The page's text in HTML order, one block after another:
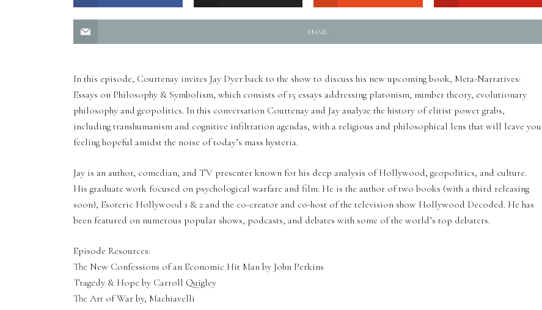
EMAIL
In this episode, Courtenay invites Jay Dyer back to the show to discuss his new upcoming book, Meta-Narratives:
Essays on Philosophy & Symbolism, which consists of 15 essays addressing platonism, number theory, evolutionary
philosophy and geopolitics. In this conversation Courtenay and Jay analyze the history of elitist power grabs,
including transhumanism and cognitive infiltration agendas, with a religious and philosophical lens that will leave you
feeling hopeful amidst the noise of today’s mass hysteria.
Jay is an author, comedian, and TV presenter known for his deep analysis of Hollywood, geopolitics, and culture.
His graduate work focused on psychological warfare and film. He is the author of two books (with a third releasing
soon), Esoteric Hollywood 1 & 2 and the co-creator and co-host of the television show Hollywood Decoded. He has
been featured on numerous popular shows, podcasts, and debates with some of the world’s top debaters.
Episode Resources:
The New Confessions of an Economic Hit Man by John Perkins
Tragedy & Hope by Carroll Quigley
The Art of War by, Machiavelli